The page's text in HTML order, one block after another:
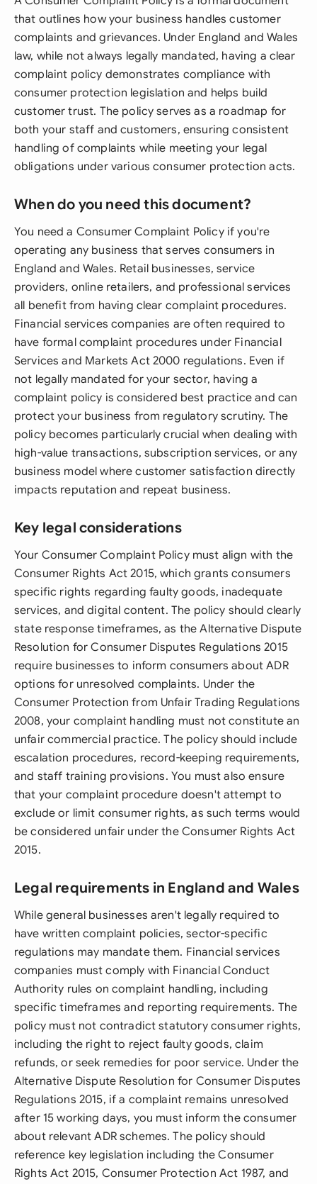
that outlines how your business handles customer
complaints and grievances. Under England and Wales
law, while not always legally mandated, having a clear
complaint policy demonstrates compliance with
consumer protection legislation and helps build
customer trust. The policy serves as a roadmap for
both your staff and customers, ensuring consistent
handling of complaints while meeting your legal
obligations under various consumer protection acts.
When do you need this document?
You need a Consumer Complaint Policy if you're
operating any business that serves consumers in
England and Wales. Retail businesses, service
providers, online retailers, and professional services
all benefit from having clear complaint procedures.
Financial services companies are often required to
have formal complaint procedures under Financial
Services and Markets Act 2000 regulations. Even if
not legally mandated for your sector, having a
complaint policy is considered best practice and can
protect your business from regulatory scrutiny. The
policy becomes particularly crucial when dealing with
high-value transactions, subscription services, or any
business model where customer satisfaction directly
impacts reputation and repeat business.
Key legal considerations
Your Consumer Complaint Policy must align with the
Consumer Rights Act 2015, which grants consumers
specific rights regarding faulty goods, inadequate
services, and digital content. The policy should clearly
state response timeframes, as the Alternative Dispute
Resolution for Consumer Disputes Regulations 2015
require businesses to inform consumers about ADR
options for unresolved complaints. Under the
Consumer Protection from Unfair Trading Regulations
2008, your complaint handling must not constitute an
unfair commercial practice. The policy should include
escalation procedures, record-keeping requirements,
and staff training provisions. You must also ensure
that your complaint procedure doesn't attempt to
exclude or limit consumer rights, as such terms would
be considered unfair under the Consumer Rights Act
2015.
Legal requirements in England and Wales
While general businesses aren't legally required to
have written complaint policies, sector-specific
regulations may mandate them. Financial services
companies must comply with Financial Conduct
Authority rules on complaint handling, including
specific timeframes and reporting requirements. The
policy must not contradict statutory consumer rights,
including the right to reject faulty goods, claim
refunds, or seek remedies for poor service. Under the
Alternative Dispute Resolution for Consumer Disputes
Regulations 2015, if a complaint remains unresolved
after 15 working days, you must inform the consumer
about relevant ADR schemes. The policy should
reference key legislation including the Consumer
Rights Act 2015, Consumer Protection Act 1987, and